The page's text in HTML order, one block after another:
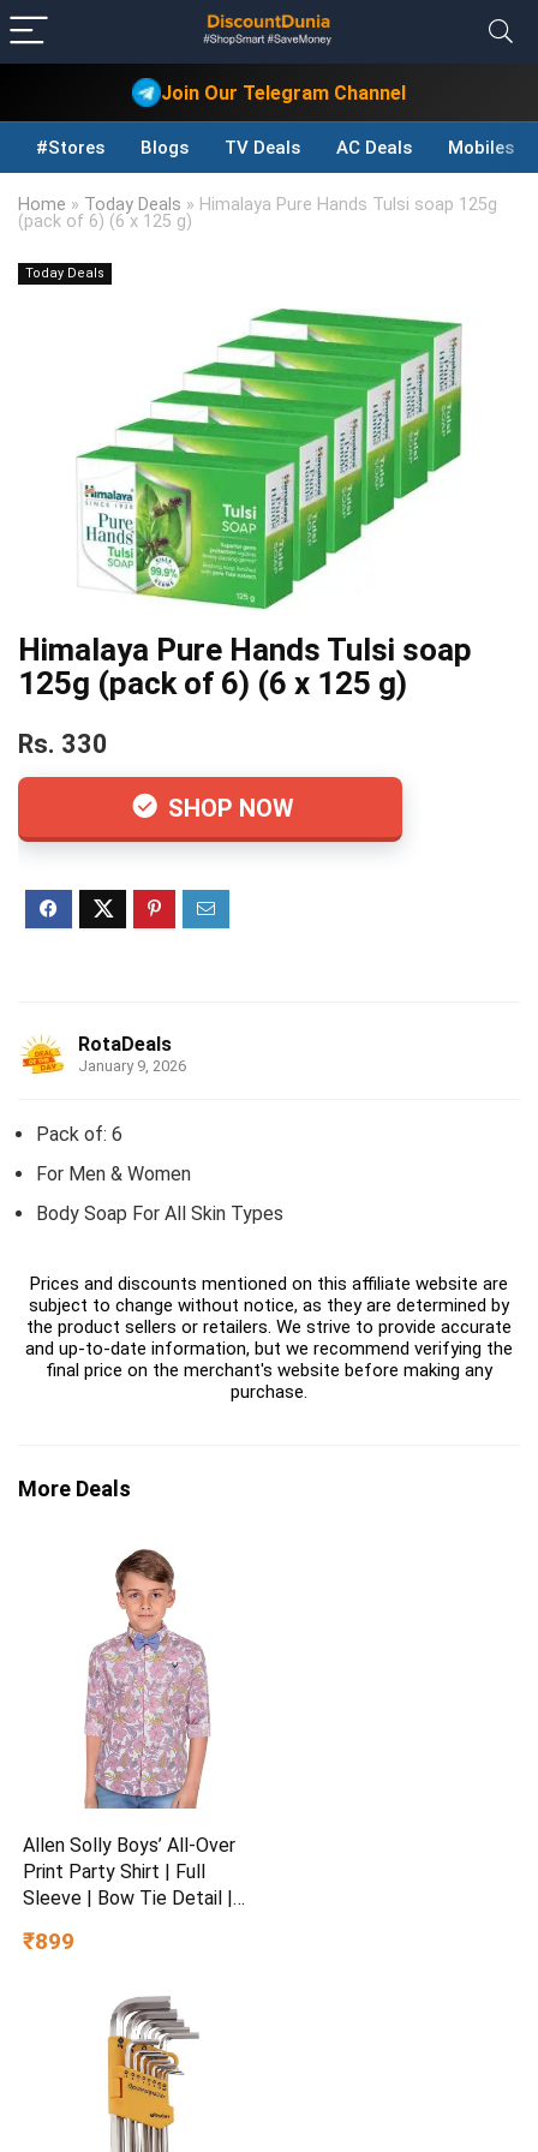
Join Our Telegram Channel
#Stores Blogs TV Deals AC Deals Mobiles
Home » Today Deals » Himalaya Pure Hands Tulsi soap 125g
(pack of 6) (6 x 125 g)
Today Deals
Himalaya Pure Hands Tulsi soap
125g (pack of 6) (6 x 125 g)
Rs. 330
SHOP NOW
RotaDeals
January 9, 2026
Pack of: 6
For Men & Women
Body Soap For All Skin Types
Prices and discounts mentioned on this affiliate website are
subject to change without notice, as they are determined by
the product sellers or retailers. We strive to provide accurate
and up-to-date information, but we recommend verifying the
final price on the merchant's website before making any
purchase.
More Deals
Allen Solly Boys’ All-Over
Print Party Shirt | Full
Sleeve | Bow Tie Detail |
Special Occasion Wear
₹899